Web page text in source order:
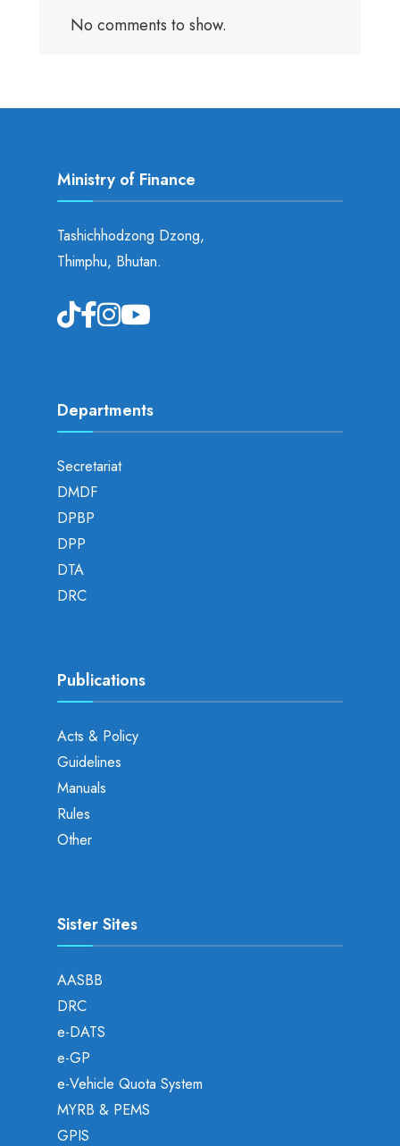
No comments to show.
Ministry of Finance
Tashichhodzong Dzong,
Thimphu, Bhutan.
Departments
Secretariat
DMDF
DPBP
DPP
DTA
DRC
Publications
Acts & Policy
Guidelines
Manuals
Rules
Other
Sister Sites
AASBB
DRC
e-DATS
e-GP
e-Vehicle Quota System
MYRB & PEMS
GPIS